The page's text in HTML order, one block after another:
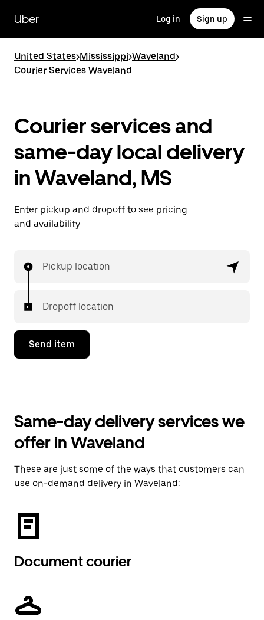
main
content
Uber Log in Sign up
United States>Mississippi>Waveland>
Courier Services Waveland
Courier services and
same-day local delivery
in Waveland, MS
Enter pickup and dropoff to see pricing
and availability
Pickup location
Dropoff location
Send item
Same-day delivery services we
offer in Waveland
These are just some of the ways that customers can
use on-demand delivery in Waveland:
Document courier